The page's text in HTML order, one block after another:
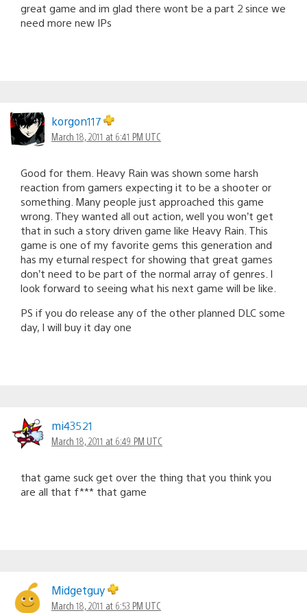
great game and im glad there wont be a part 2 since we
need more new IPs
korgon117
March 18, 2011 at 6:41 PM UTC
Good for them. Heavy Rain was shown some harsh
reaction from gamers expecting it to be a shooter or
something. Many people just approached this game
wrong. They wanted all out action, well you won’t get
that in such a story driven game like Heavy Rain. This
game is one of my favorite gems this generation and
has my eturnal respect for showing that great games
don’t need to be part of the normal array of genres. I
look forward to seeing what his next game will be like.
PS if you do release any of the other planned DLC some
day, I will buy it day one
mi43521
March 18, 2011 at 6:49 PM UTC
that game suck get over the thing that you think you
are all that f*** that game
Midgetguy
March 18, 2011 at 6:53 PM UTC